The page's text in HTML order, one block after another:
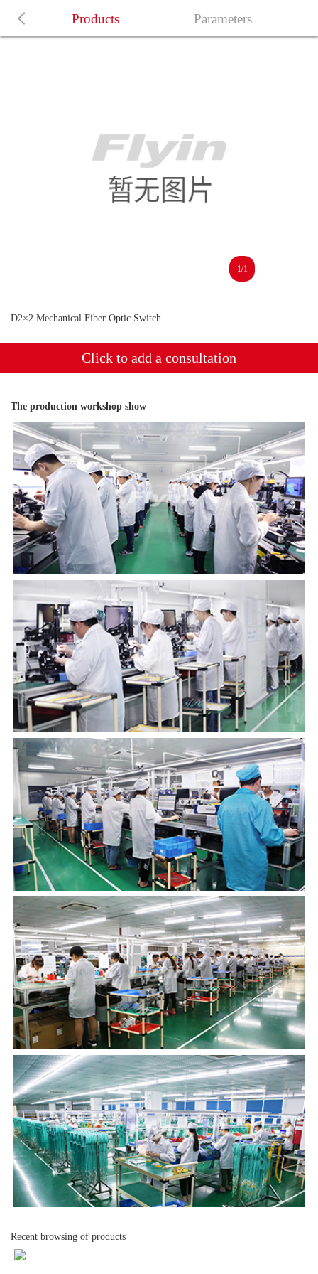
Products Parameters
1/1
D2×2 Mechanical Fiber Optic Switch
Click to add a consultation
The production workshop show
Recent browsing of products